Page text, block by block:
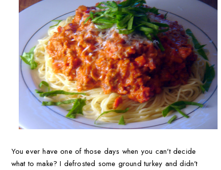
You ever have one of those days when you can't decide
what to make? I defrosted some ground turkey and didn't